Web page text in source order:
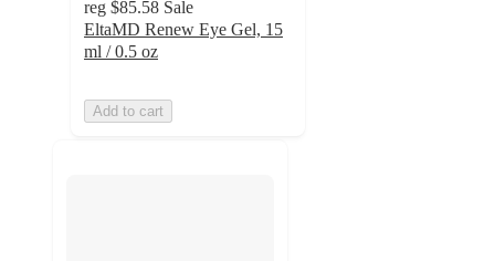
reg $85.58 Sale
EltaMD Renew Eye Gel, 15
ml / 0.5 oz
Add to cart